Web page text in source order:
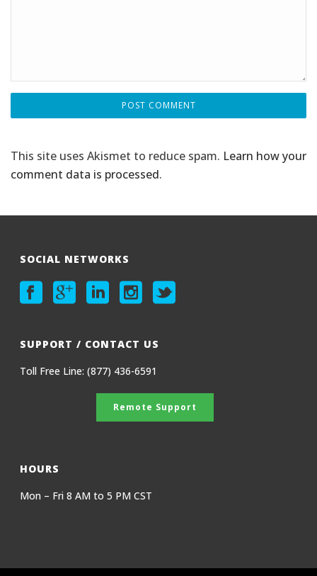
This site uses Akismet to reduce spam. Learn how your
comment data is processed.
SOCIAL NETWORKS
SUPPORT / CONTACT US
Toll Free Line: (877) 436-6591
Remote Support
HOURS
Mon – Fri 8 AM to 5 PM CST